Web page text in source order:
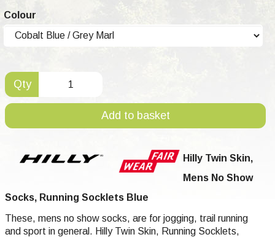
Colour
Qty
Add to basket
Hilly Twin Skin,
Mens No Show
Socks, Running Socklets Blue
These, mens no show socks, are for jogging, trail running
and sport in general. Hilly Twin Skin, Running Socklets,